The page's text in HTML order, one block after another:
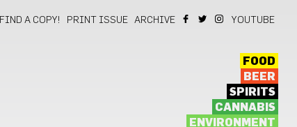
FIND A COPY! PRINT ISSUE ARCHIVE YOUTUBE
FOOD
BEER
SPIRITS
CANNABIS
ENVIRONMENT